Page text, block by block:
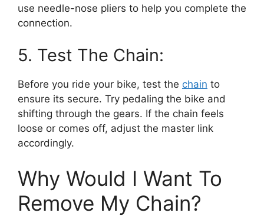
use needle-nose pliers to help you complete the
connection.
5. Test The Chain:
Before you ride your bike, test the chain to
ensure its secure. Try pedaling the bike and
shifting through the gears. If the chain feels
loose or comes off, adjust the master link
accordingly.
Why Would I Want To
Remove My Chain?